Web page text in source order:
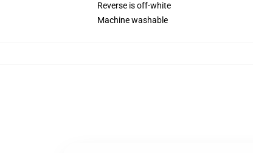
Reverse is off-white
Machine washable